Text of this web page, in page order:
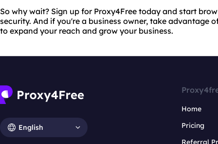
So why wait? Sign up for Proxy4Free today and start
security. And if you're a business owner, take advantage
to expand your reach and grow your business.
English
Home
Pricing
Referral